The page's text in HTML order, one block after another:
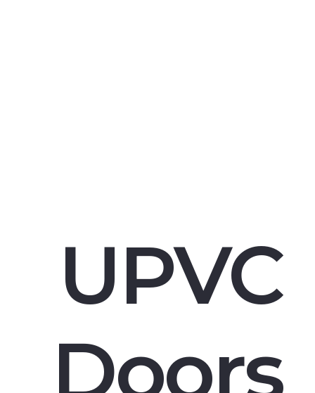
UPVC
Doors